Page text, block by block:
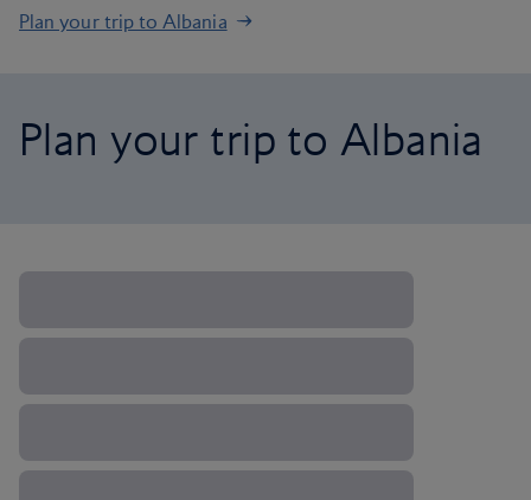
Plan your trip to Albania
Plan your trip to Albania